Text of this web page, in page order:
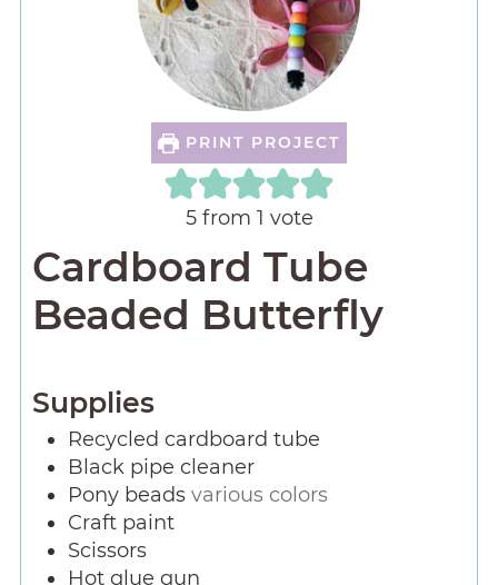
PRINT PROJECT
5from 1 vote
Cardboard Tube
Beaded Butterfly
Supplies
Recycled cardboard tube
Black pipe cleaner
Pony beads various colors
Craft paint
Scissors
Hot glue gun